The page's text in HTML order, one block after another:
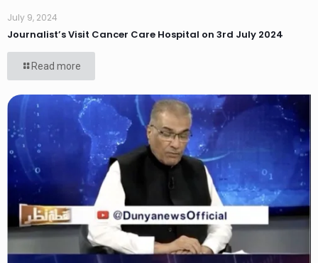
July 9, 2024
Journalist’s Visit Cancer Care Hospital on 3rd July 2024
Read more